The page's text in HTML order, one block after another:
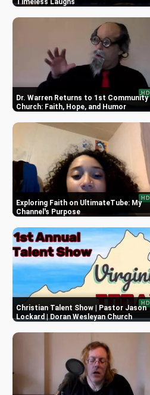
Timeless Laughs
Dr. Warren Returns to 1st Community
Church: Faith, Hope, and Humor
HD
Exploring Faith on UltimateTube: My
Channel's Purpose
HD
Christian Talent Show | Pastor Jason
Lockard | Doran Wesleyan Church
HD